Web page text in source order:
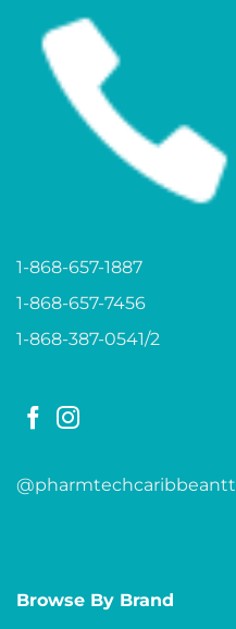
1-868-657-1887
1-868-657-7456
1-868-387-0541/2
@pharmtechcaribbeantt
Browse By Brand